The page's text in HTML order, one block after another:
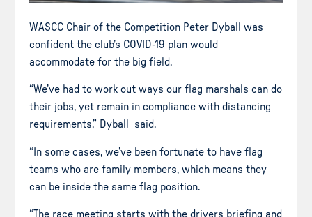
WASCC Chair of the Competition Peter Dyball was
confident the club’s COVID-19 plan would
accommodate for the big field.
“We’ve had to work out ways our flag marshals can do
their jobs, yet remain in compliance with distancing
requirements,” Dyball said.
“In some cases, we’ve been fortunate to have flag
teams who are family members, which means they
can be inside the same flag position.
“The race meeting starts with the drivers briefing and